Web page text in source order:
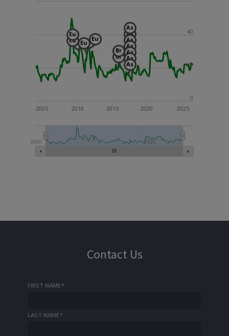
Eu
Br
As
Eu
Eu
Eu
Br
As
As
As
As
As
As
2005 2010 2015 2020 2025
2000 2020
0
20
40
Contact Us
FIRST NAME*
LAST NAME*